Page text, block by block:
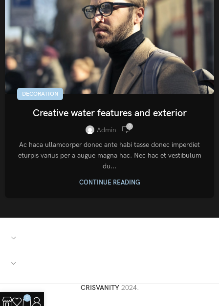
DECORATION
Creative water features and exterior
Admin 0
Ac haca ullamcorper donec ante habi tasse donec imperdiet
eturpis varius per a augue magna hac. Nec hac et vestibulum
du...
CONTINUE READING
PRZYDATNE LINKI
SZYBKIE ŁĄCZA
CRISVANITY 2024.
0